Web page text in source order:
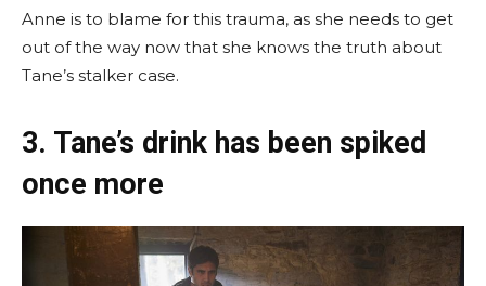
Anne is to blame for this trauma, as she needs to get
out of the way now that she knows the truth about
Tane’s stalker case.
3. Tane’s drink has been spiked
once more